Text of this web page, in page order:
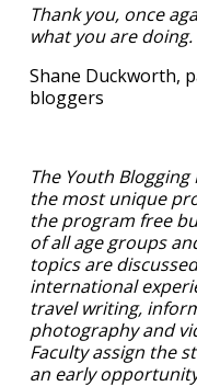
Thank you, once
what you are doing.
Shane Duckworth,
bloggers
The Youth
the most unique
the program free
of all age groups
topics are
international
travel writing,
photography and
Faculty assign the
an early